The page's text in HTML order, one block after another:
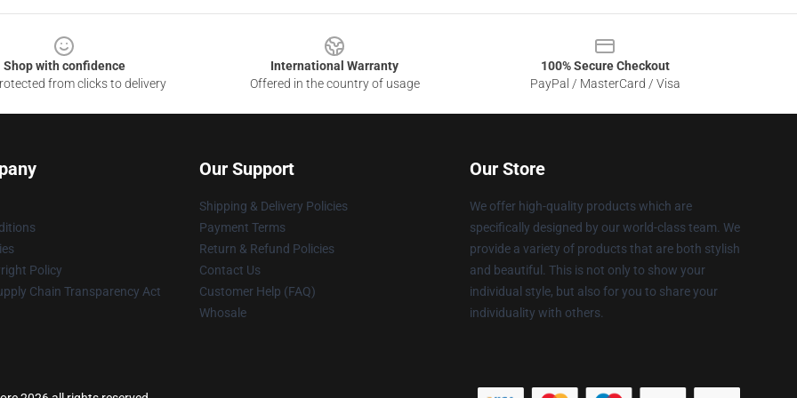
Shop with confidence
from clicks to delivery
International Warranty
Offered in the country of usage
100% Secure Checkout
PayPal / MasterCard / Visa
Policy
Chain Transparency Act
Our Support
Shipping & Delivery Policies
Payment Terms
Return & Refund Policies
Contact Us
Customer Help (FAQ)
Whosale
Our Store
We offer high-quality products which are
specifically designed by our world-class team. We
provide a variety of products that are both stylish
and beautiful. This is not only to show your
individual style, but also for you to share your
individuality with others.